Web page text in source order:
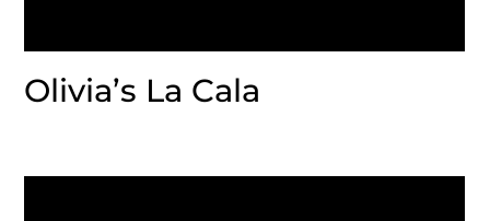
Olivia’s La Cala